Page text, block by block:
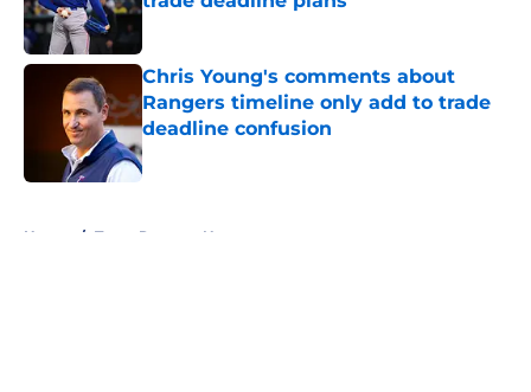
Chris Young's comments about
Rangers timeline only add to trade
deadline confusion
Published by on Invalid Date
Home / Texas Rangers News